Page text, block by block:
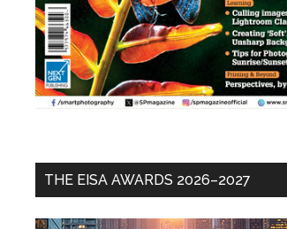
THE EISA AWARDS 2026–2027